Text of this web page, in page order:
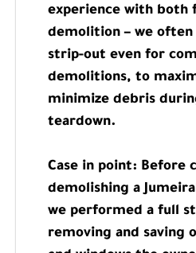
experience with both
demolition – we
strip-out even for
demolitions, to
minimize debris
teardown.
Case in point: Before
demolishing a
we performed a full
removing and saving